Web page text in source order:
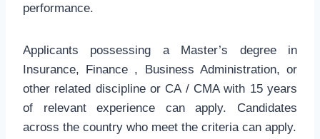
performance.
Applicants possessing a Master’s degree in
Insurance, Finance , Business Administration, or
other related discipline or CA / CMA with 15 years
of relevant experience can apply. Candidates
across the country who meet the criteria can apply.